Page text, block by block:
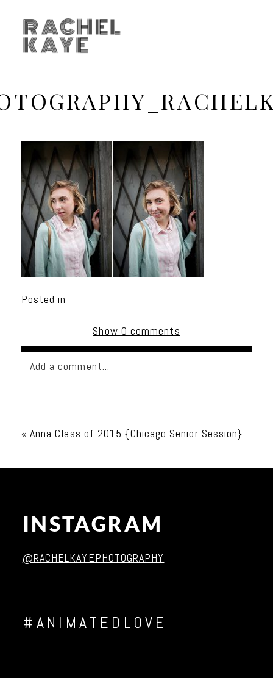
RACHEL
KAYE
Posted in
Show 0 comments
Add a comment...
Post Comment
« Anna Class of 2015 {Chicago Senior Session}
INSTAGRAM
@RACHELKAYEPHOTOGRAPHY
#ANIMATEDLOVE